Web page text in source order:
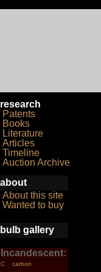
research
Patents
Books
Literature
Articles
Timeline
Auction Archive
about
About this site
Wanted to buy
bulb gallery
Incandescent:
C
carbon